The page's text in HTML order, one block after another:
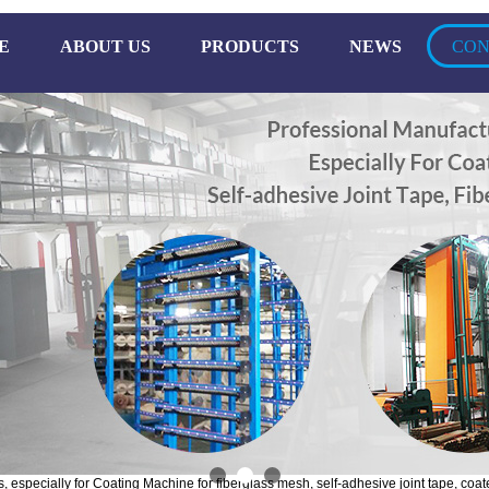
especially for Coating Machine for fiberglass mesh, self-adhesive joint tape,
ABOUT US PRODUCTS NEWS